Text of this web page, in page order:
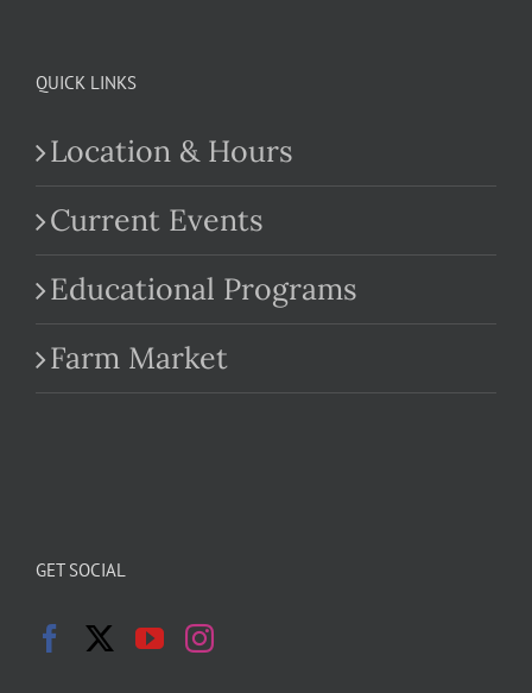
QUICK LINKS
Location & Hours
Current Events
Educational Programs
Farm Market
GET SOCIAL